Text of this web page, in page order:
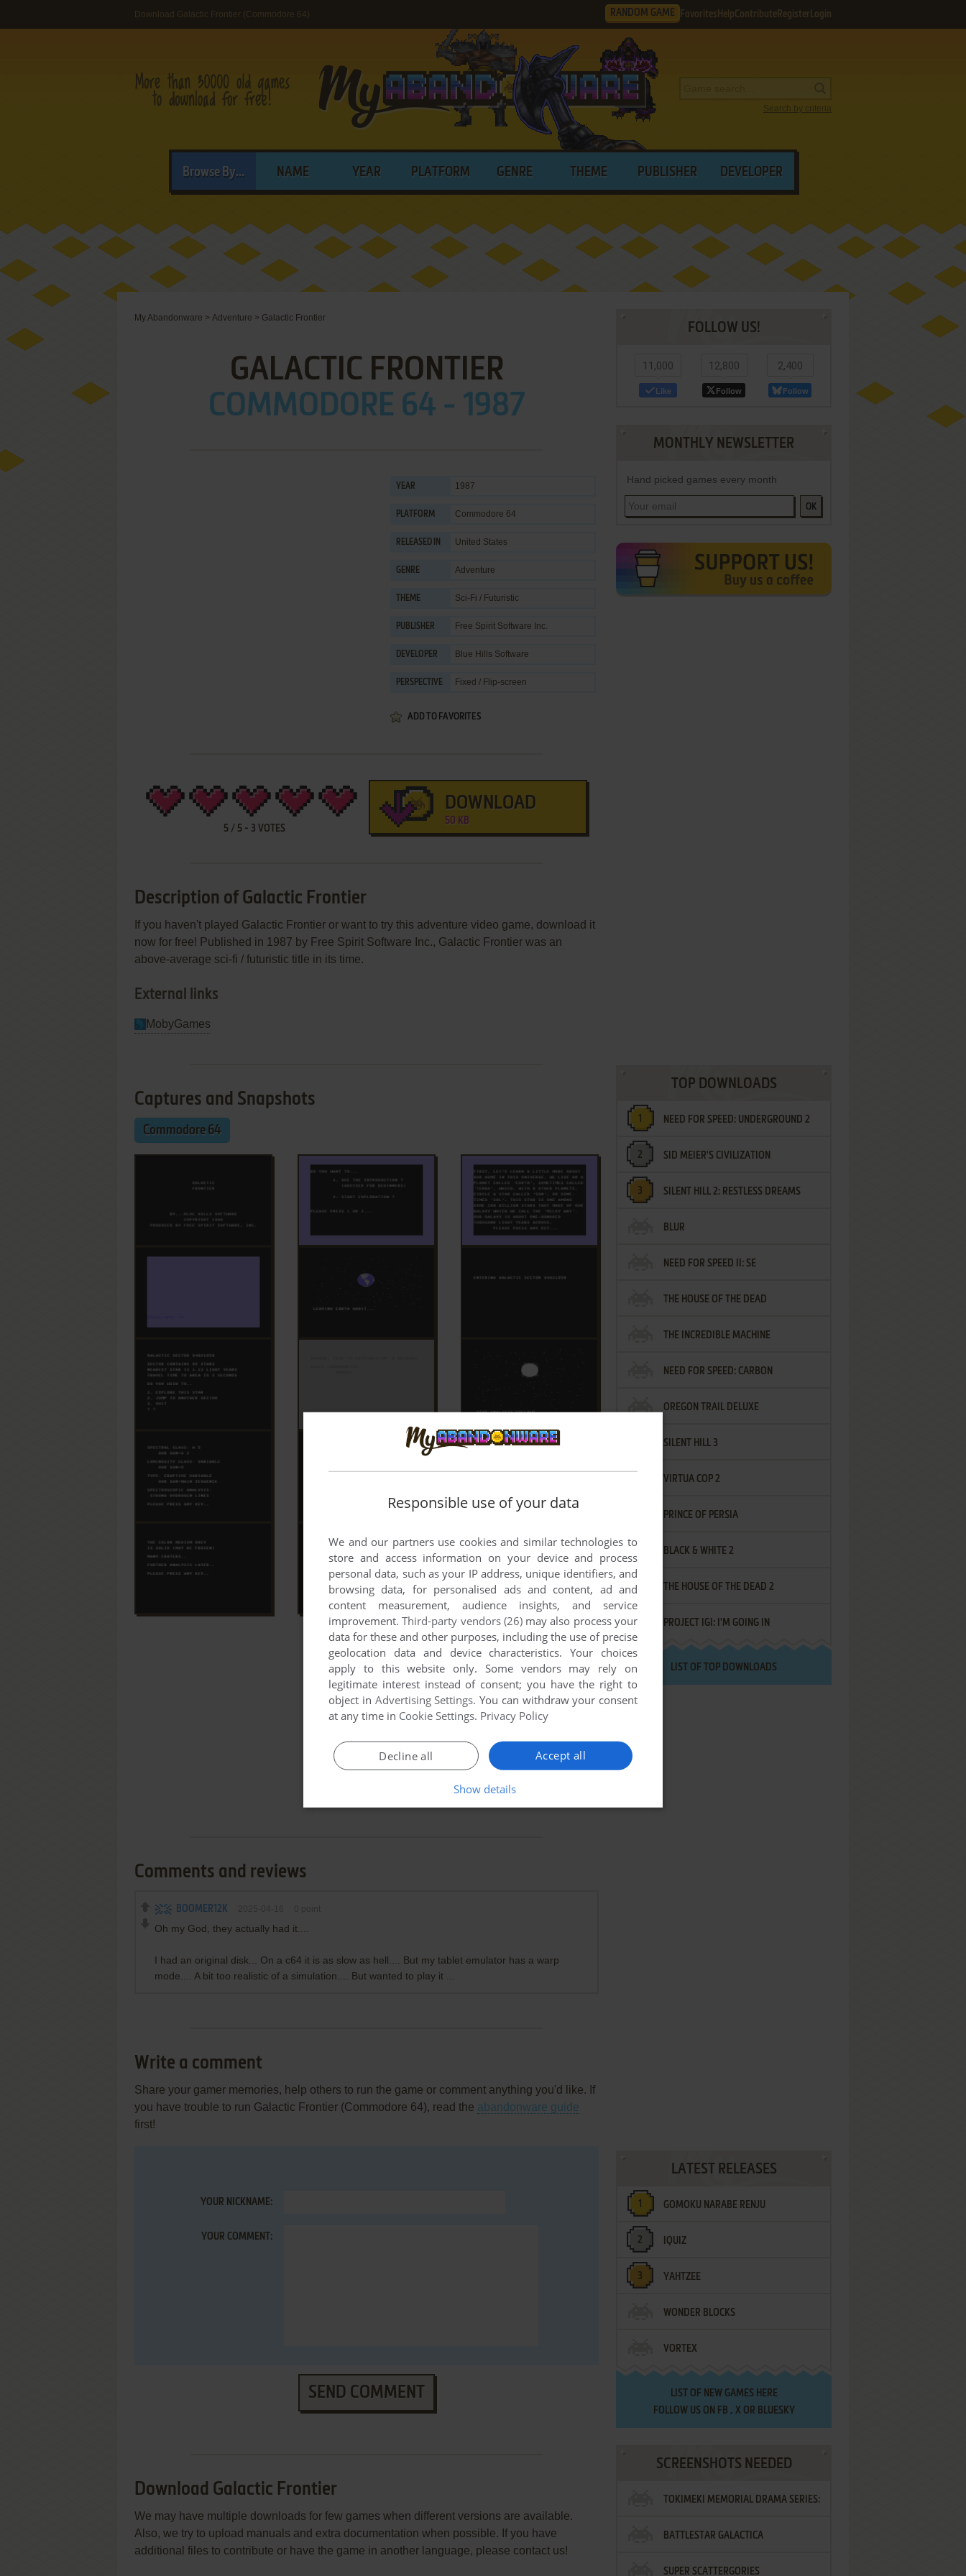
Download Galactic Frontier (Commodore 64) RANDOM GAME Favorites HelpContribute Register Login
Search by criteria
Browse By... NAME YEAR PLATFORM GENRE THEME PUBLISHER DEVELOPER
My Abandonware > Adventure > Galactic Frontier
GALACTIC FRONTIER
COMMODORE 64 - 1987
YEAR 1987
PLATFORM Commodore 64
RELEASED IN United States
GENRE Adventure
THEME Sci-Fi / Futuristic
PUBLISHER Free Spirit Software Inc.
DEVELOPER Blue Hills Software
PERSPECTIVE Fixed / Flip-screen
ADD TO FAVORITES
5/ 5- 3 VOTES
DOWNLOAD
50 KB
Description of Galactic Frontier
If you haven't played Galactic Frontier or want to try this adventure video game, download it
now for free! Published in 1987 by Free Spirit Software Inc., Galactic Frontier was an
above-average sci-fi / futuristic title in its time.
External links
MobyGames
Captures and Snapshots
Commodore 64
Comments and reviews
BOOMER12K
Oh my God, they actually had it....
I had an original disk... On a c64 it is as slow as hell.... But my tablet emulator has a warp
mode.... A bit too realistic of a simulation.... But wanted to play it ...
Write a comment
Share your gamer memories, help others to run the game or comment anything you'd like. If
you have trouble to run Galactic Frontier (Commodore 64), read the abandonware guide
first!
YOUR NICKNAME:
YOUR COMMENT:
SEND COMMENT
Download Galactic Frontier
We may have multiple downloads for few games when different versions are available.
Also, we try to upload manuals and extra documentation when possible. If you have
additional files to contribute or have the game in another language, please contact us!
FOLLOW US!
11,000
Like
12,800
Follow
2,400
Follow
MONTHLY NEWSLETTER
Hand picked games every month
OK
TOP DOWNLOADS
NEED FOR SPEED: UNDERGROUND 2
SID MEIER'S CIVILIZATION
SILENT HILL 2: RESTLESS DREAMS
BLUR
NEED FOR SPEED II: SE
THE HOUSE OF THE DEAD
THE INCREDIBLE MACHINE
NEED FOR SPEED: CARBON
OREGON TRAIL DELUXE
SILENT HILL 3
VIRTUA COP 2
PRINCE OF PERSIA
BLACK & WHITE 2
THE HOUSE OF THE DEAD 2
PROJECT IGI: I'M GOING IN
LIST OF TOP DOWNLOADS
LATEST RELEASES
GOMOKU NARABE RENJU
IQUIZ
YAHTZEE
WONDER BLOCKS
VORTEX
LIST OF NEW GAMES HERE
FOLLOW US ON FB , XOR BLUESKY
SCREENSHOTS NEEDED
TOKIMEKI MEMORIAL DRAMA SERIES:
VOL.2 - IRODORI NO LOVE SONG
BATTLESTAR GALACTICA
SUPER SCATTERGORIES
Responsible use of your data
We and our partners use cookies and similar technologies to
store and access information on your device and process
personal data, such as your IP address, unique identifiers, and
browsing data, for personalised ads and content, ad and
content measurement, audience insights, and service
improvement.Third-party vendors (26)may also process your
data for these and other purposes, including the use of precise
geolocation data and device characteristics. Your choices
apply to this website only. Some vendors may rely on
legitimate interest instead of consent; you have the right to
object in Advertising Settings. You can withdraw your consent
at any time in Cookie Settings. Privacy Policy
Accept all
Decline all
Show details